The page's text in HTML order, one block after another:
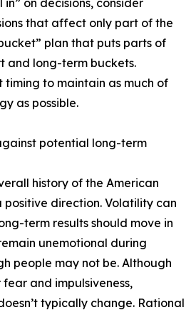
on decisions, consider
that affect only part of the
plan that puts parts of
and long-term buckets.
timing to maintain as much of
as possible.
potential long-term
history of the American
positive direction. Volatility can
term results should move in
unemotional during
people may not be. Although
and impulsiveness,
typically change. Rational